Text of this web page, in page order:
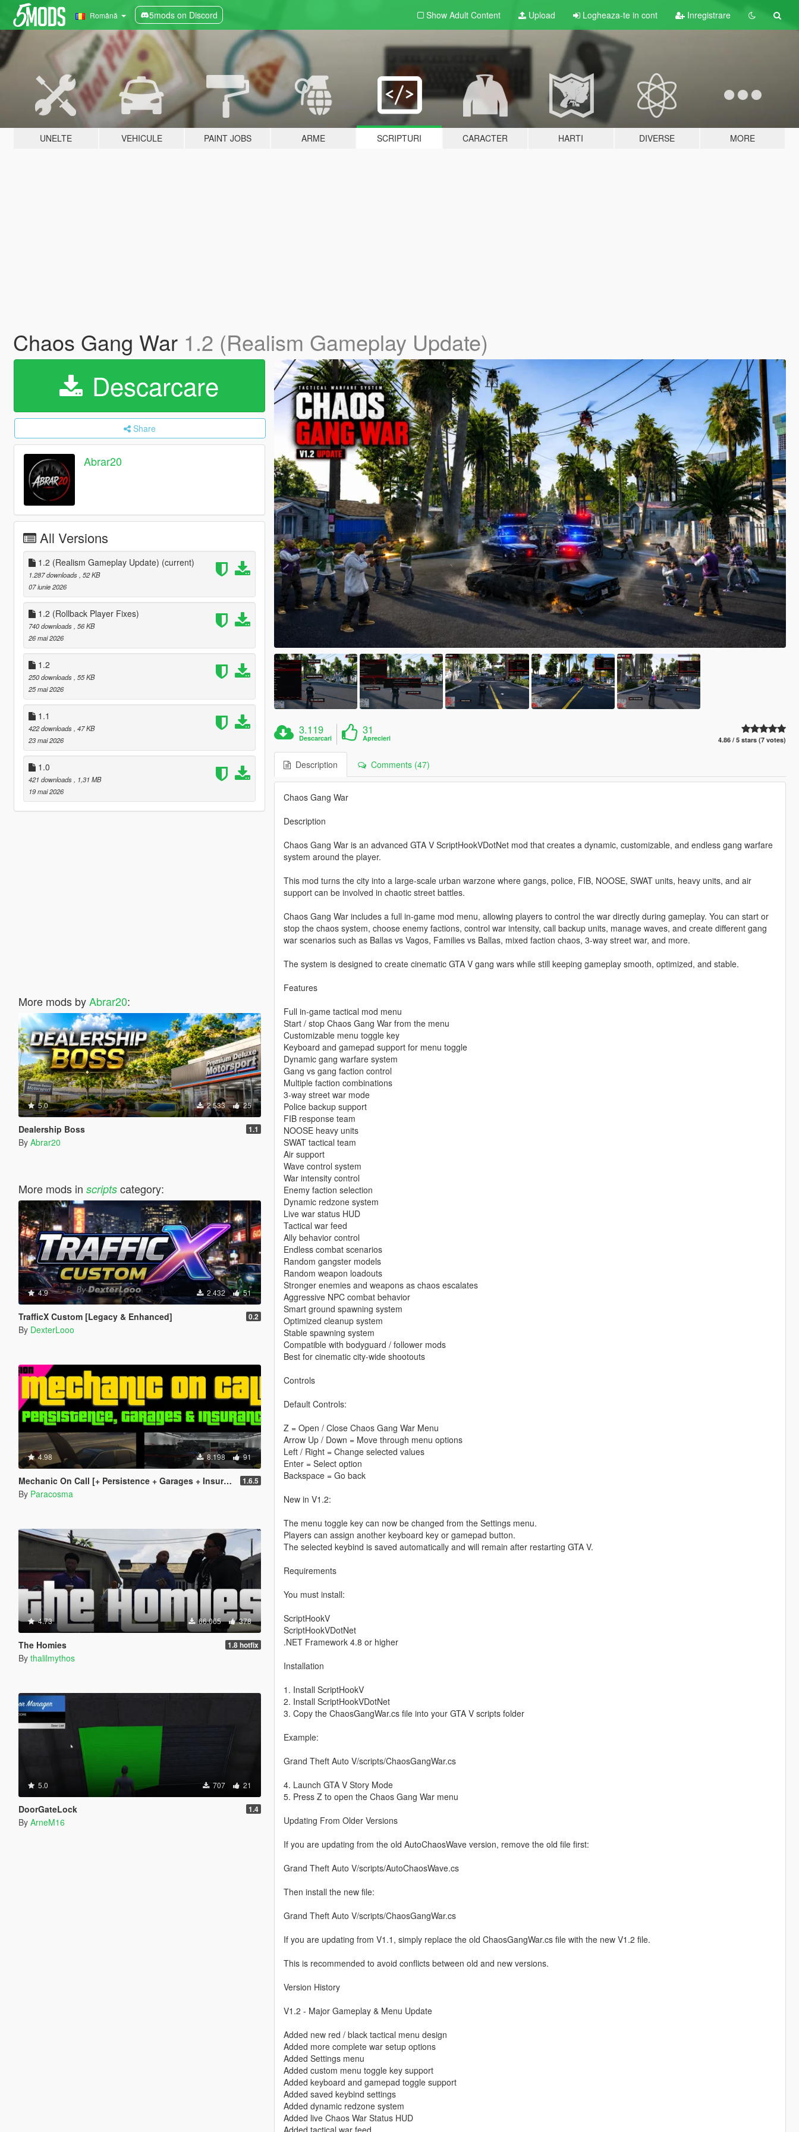
Română 5mods on Discord Show Adult Content Upload Logheaza-te in cont Inregistrare
UNELTE VEHICULE PAINT JOBS ARME SCRIPTURI CARACTER HARTI DIVERSE MORE
Chaos Gang War 1.2 (Realism Gameplay Update)
Descarcare
Share
Abrar20
All Versions
1.2 (Realism Gameplay Update) (current)
1.287 downloads , 52 KB
07 iunie 2026
1.2 (Rollback Player Fixes)
740 downloads , 56 KB
26 mai 2026
1.2
250 downloads , 55 KB
25 mai 2026
1.1
422 downloads , 47 KB
23 mai 2026
1.0
421 downloads
, 1,31 MB
19 mai 2026
More mods byAbrar20:
5.0 2.533 25
Dealership Boss 1.1
By Abrar20
More mods in scriptscategory:
4.9 2.432 51
TrafficX Custom [Legacy & Enhanced] 0.2
By DexterLooo
4.98 8.198 91
Mechanic On Call [+ Persistence + Garages + Insurance] 1.6.5
By Paracosma
4.73 66.065 378
The Homies 1.8 hotfix
By thalilmythos
5.0 707 21
DoorGateLock 1.4
By ArneM16
3.119
Descarcari
31
Aprecieri 4.86 / 5 stars (7 votes)
Description Comments (47)
Chaos Gang War
Description
Chaos Gang War is an advanced GTA V ScriptHookVDotNet mod that creates a dynamic, customizable, and endless gang warfare
system around the player.
This mod turns the city into a large-scale urban warzone where gangs, police, FIB, NOOSE, SWAT units, heavy units, and air
support can be involved in chaotic street battles.
Chaos Gang War includes a full in-game mod menu, allowing players to control the war directly during gameplay. You can start or
stop the chaos system, choose enemy factions, control war intensity, call backup units, manage waves, and create different gang
war scenarios such as Ballas vs Vagos, Families vs Ballas, mixed faction chaos, 3-way street war, and more.
The system is designed to create cinematic GTA V gang wars while still keeping gameplay smooth, optimized, and stable.
Features
Full in-game tactical mod menu
Start / stop Chaos Gang War from the menu
Customizable menu toggle key
Keyboard and gamepad support for menu toggle
Dynamic gang warfare system
Gang vs gang faction control
Multiple faction combinations
3-way street war mode
Police backup support
FIB response team
NOOSE heavy units
SWAT tactical team
Air support
Wave control system
War intensity control
Enemy faction selection
Dynamic redzone system
Live war status HUD
Tactical war feed
Ally behavior control
Endless combat scenarios
Random gangster models
Random weapon loadouts
Stronger enemies and weapons as chaos escalates
Aggressive NPC combat behavior
Smart ground spawning system
Optimized cleanup system
Stable spawning system
Compatible with bodyguard / follower mods
Best for cinematic city-wide shootouts
Controls
Default Controls:
Z = Open / Close Chaos Gang War Menu
Arrow Up / Down = Move through menu options
Left / Right = Change selected values
Enter = Select option
Backspace = Go back
New in V1.2:
The menu toggle key can now be changed from the Settings menu.
Players can assign another keyboard key or gamepad button.
The selected keybind is saved automatically and will remain after restarting GTA V.
Requirements
You must install:
ScriptHookV
ScriptHookVDotNet
.NET Framework 4.8 or higher
Installation
1. Install ScriptHookV
2. Install ScriptHookVDotNet
3. Copy the ChaosGangWar.cs file into your GTA V scripts folder
Example:
Grand Theft Auto V/scripts/ChaosGangWar.cs
4. Launch GTA V Story Mode
5. Press Z to open the Chaos Gang War menu
Updating From Older Versions
If you are updating from the old AutoChaosWave version, remove the old file first:
Grand Theft Auto V/scripts/AutoChaosWave.cs
Then install the new file:
Grand Theft Auto V/scripts/ChaosGangWar.cs
If you are updating from V1.1, simply replace the old ChaosGangWar.cs file with the new V1.2 file.
This is recommended to avoid conflicts between old and new versions.
Version History
V1.2 - Major Gameplay & Menu Update
Added new red / black tactical menu design
Added more complete war setup options
Added Settings menu
Added custom menu toggle key support
Added keyboard and gamepad toggle support
Added saved keybind settings
Added dynamic redzone system
Added live Chaos War Status HUD